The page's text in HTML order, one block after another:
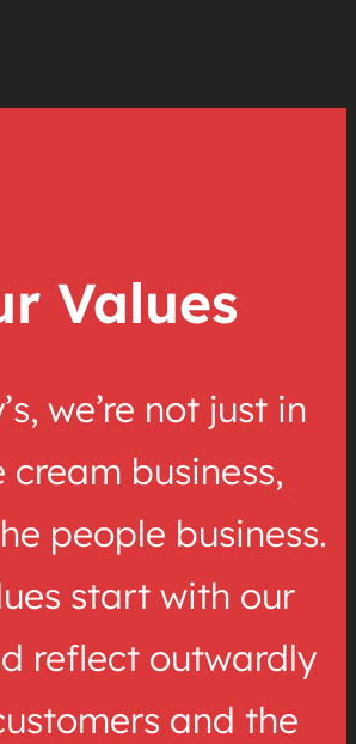
Values
we’re not just in
cream business,
people business.
start with our
reflect outwardly
and the